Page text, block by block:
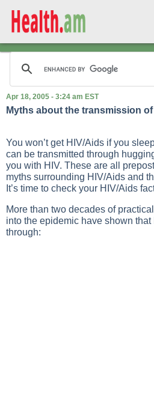
Apr 18, 2005 - 3:24 am EST
Myths about the transmission of
You won’t get HIV/Aids if you
can be transmitted through
you with HIV. These are all
myths surrounding HIV/Aids and
It’s time to check your HIV/Aids
More than two decades of
into the epidemic have shown
through: